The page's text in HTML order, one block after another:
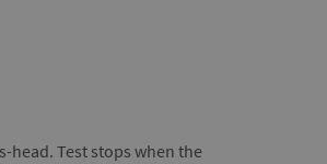
head. Test stops when the